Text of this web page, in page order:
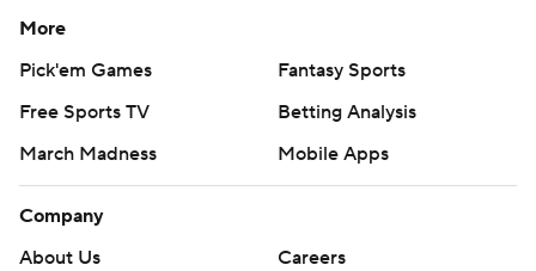
More
Pick'em Games
Fantasy Sports
Free Sports TV
Betting Analysis
March Madness
Mobile Apps
Company
About Us
Careers